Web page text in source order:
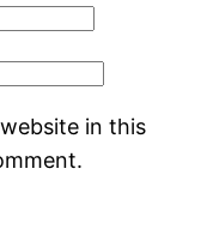
in this